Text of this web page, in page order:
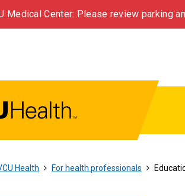
Medical Center: Please review parking
Health For health professionals